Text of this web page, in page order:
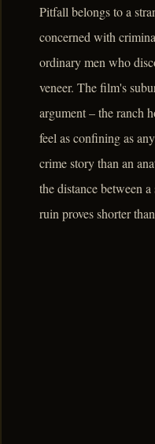
Pitfall belongs to a
concerned with
ordinary men who
veneer. The film's
argument – the ranch
feel as confining as
crime story than an
the distance between
ruin proves shorter